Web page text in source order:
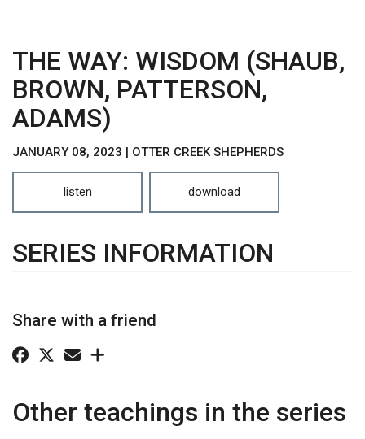
THE WAY: WISDOM (SHAUB,
BROWN, PATTERSON,
ADAMS)
JANUARY 08, 2023 | OTTER CREEK SHEPHERDS
listen download
SERIES INFORMATION
Share with a friend
Other teachings in the series